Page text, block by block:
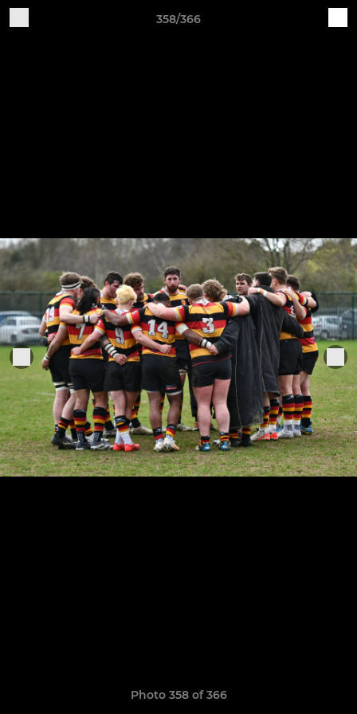
358/366
Photo 358 of 366